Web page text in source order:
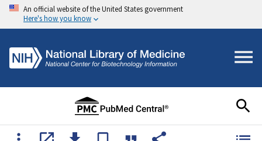
An official website of the United States government
Here's how you know